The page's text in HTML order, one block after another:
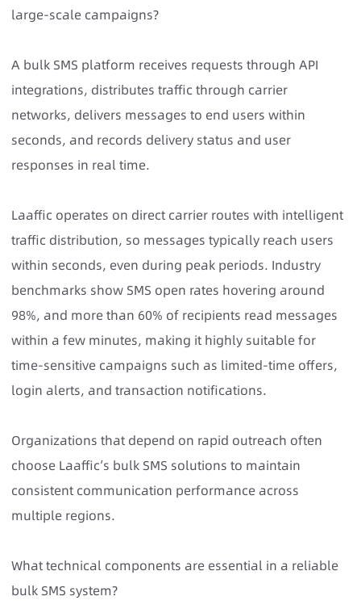
large-scale campaigns?
A bulk SMS platform receives requests through API
integrations, distributes traffic through carrier
networks, delivers messages to end users within
seconds, and records delivery status and user
responses in real time.
Laaffic operates on direct carrier routes with intelligent
traffic distribution, so messages typically reach users
within seconds, even during peak periods. Industry
benchmarks show SMS open rates hovering around
98%, and more than 60% of recipients read messages
within a few minutes, making it highly suitable for
time-sensitive campaigns such as limited-time offers,
login alerts, and transaction notifications.
Organizations that depend on rapid outreach often
choose Laaffic’s bulk SMS solutions to maintain
consistent communication performance across
multiple regions.
What technical components are essential in a reliable
bulk SMS system?